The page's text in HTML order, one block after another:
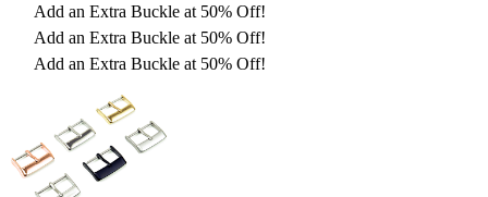
Add an Extra Buckle at 50% Off!
Add an Extra Buckle at 50% Off!
Add an Extra Buckle at 50% Off!